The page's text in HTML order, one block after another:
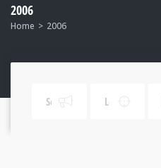
2006
Home 2006